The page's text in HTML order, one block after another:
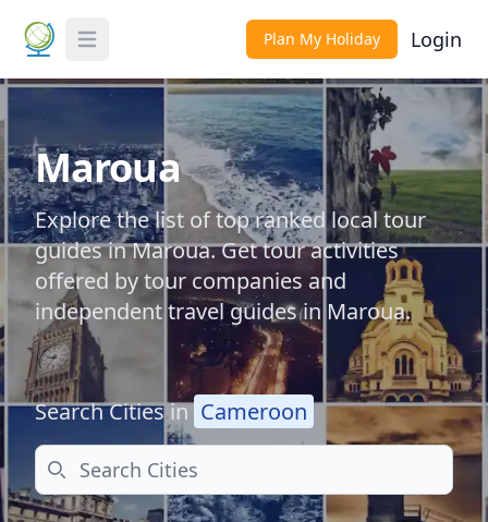
Toggle Menu Plan My Holiday Login
Maroua
Explore the list of top ranked local tour
guides in Maroua. Get tour activities
offered by tour companies and
independent travel guides in Maroua.
Search Cities in Cameroon
Search